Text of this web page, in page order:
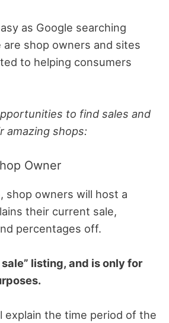
as Google searching
are shop owners and sites
to helping consumers
to find sales and
amazing shops:
Owner
shop owners will host a
their current sale,
percentages off.
listing, and is only for
explain the time period of the